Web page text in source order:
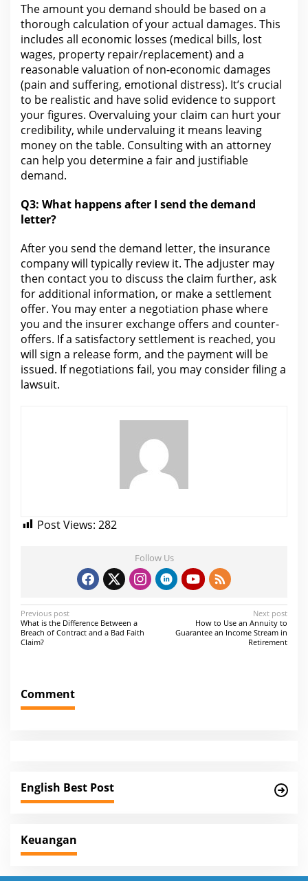
The amount you demand should be based on a
thorough calculation of your actual damages. This
includes all economic losses (medical bills, lost
wages, property repair/replacement) and a
reasonable valuation of non-economic damages
(pain and suffering, emotional distress). It’s crucial
to be realistic and have solid evidence to support
your figures. Overvaluingyour claim can hurt your
credibility, while undervaluing it means leaving
money on the table. Consulting with an attorney
can help you determine a fair and justifiable
demand.
Q3: What happens after I send the demand
letter?
After you send the demand letter, the insurance
company will typically review it. The adjuster may
then contact you to discuss the claim further, ask
for additional information, or make a settlement
offer. You may enter a negotiation phase where
you and the insurer exchange offers and counter-
offers. If a satisfactory settlement is reached, you
will sign a release form, and the payment will be
issued. If negotiations fail, you may considerfiling a
lawsuit.
Post Views: 282
Follow Us
P
o
n
a
a
t
i
o
Previous post
What is the Difference Between a
Breach of Contract and a Bad Faith
Claim?
Next post
How to Use an Annuity to
Guarantee an Income Stream in
Retirement
Comment
English Best Post
Keuangan